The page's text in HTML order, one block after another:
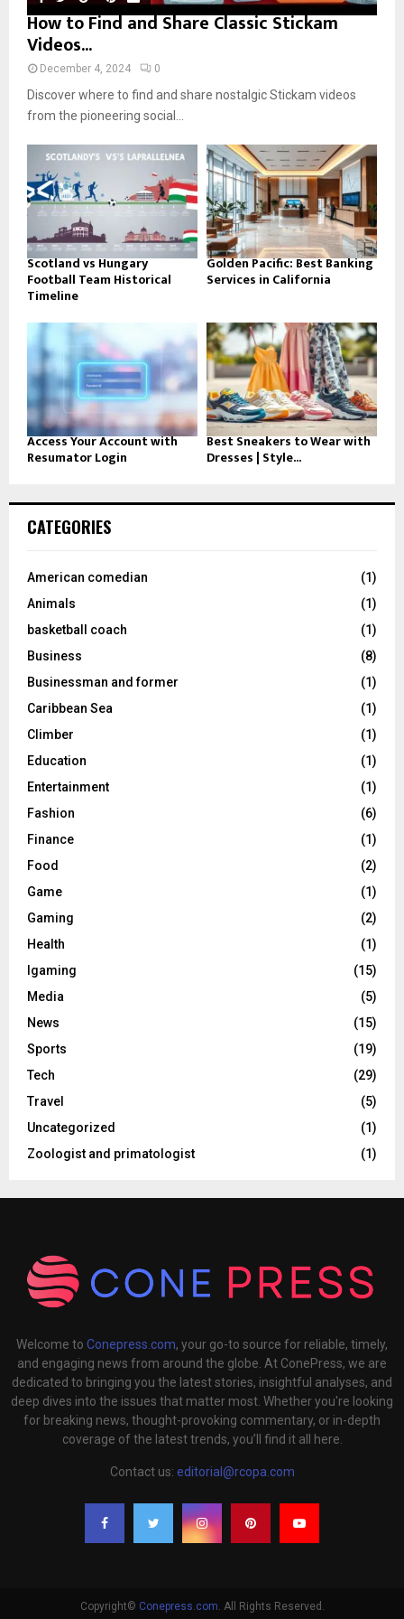
How to Find and Share Classic Stickam
Videos...
December 4, 2024 0
Discover where to find and share nostalgic Stickam videos
from the pioneering social...
Scotland vs Hungary
Football Team Historical
Timeline
Golden Pacific: Best Banking
Services in California
Access Your Account with
Resumator Login
Best Sneakers to Wear with
Dresses | Style...
CATEGORIES
American comedian
(1)
Animals
(1)
basketball coach
(1)
Business
(8)
Businessman and former
(1)
Caribbean Sea
(1)
Climber
(1)
Education
(1)
Entertainment
(1)
Fashion
(6)
Finance
(1)
Food
(2)
Game
(1)
Gaming
(2)
Health
(1)
Igaming
(15)
Media
(5)
News
(15)
Sports
(19)
Tech
(29)
Travel
(5)
Uncategorized
(1)
Zoologist and primatologist
(1)
Welcome to Conepress.com, your go-to source for reliable, timely,
and engaging news from around the globe. At ConePress, we are
dedicated to bringing you the latest stories, insightful analyses, and
deep dives into the issues that matter most. Whether you're looking
for breaking news, thought-provoking commentary, or in-depth
coverage of the latest trends, you’ll find it all here.
Contact us: editorial@rcopa.com
Copyright© Conepress.com . All Rights Reserved.